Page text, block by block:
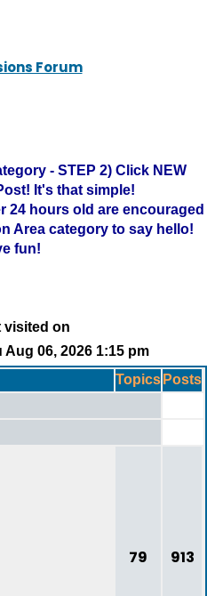
Forum
- STEP 2) Click NEW
It's that simple!
24 hours old are encouraged
Area category to say hello!
fun!
visited on
06, 2026 1:15 pm
Topics Posts
79 913